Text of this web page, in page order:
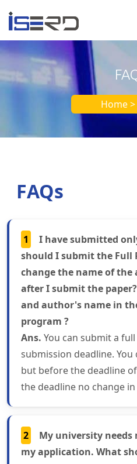
Home >
FAQs
1
I have submitted
should I submit the Full
change the name of
after I submit the
and author's name in
program ?
Ans. You can submit a
submission deadline. You
but before the deadline
the deadline no change
2
My university
my application. What